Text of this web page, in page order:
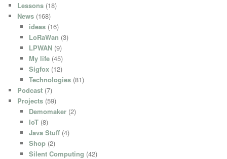
Lessons (18)
News (168)
ideas(16)
LoRaWan (3)
LPWAN(9)
My life(45)
Sigfox(12)
Technologies(81)
Podcast (7)
Projects (59)
Demomaker(2)
IoT(8)
Java Stuff(4)
Shop(2)
Silent Computing (42)